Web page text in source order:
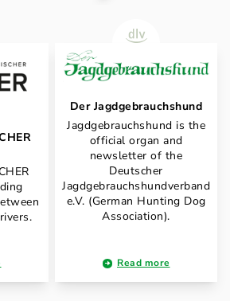
Der Jagdgebrauchshund
Jagdgebrauchshund is the
official organ and
newsletter of the
Deutscher
Jagdgebrauchshundverband
e.V. (German Hunting Dog
Association).
Read more